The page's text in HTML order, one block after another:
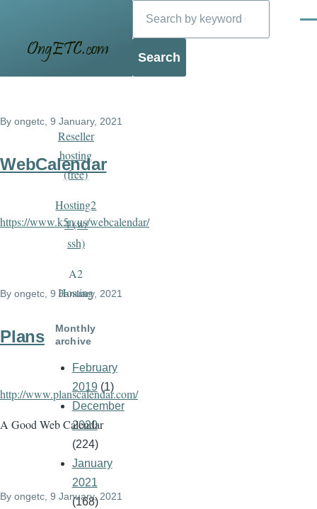
Blog
By ongetc , 9 January, 2021
WebCalendar
https://www.k5n.us/webcalendar/
By ongetc , 9 January, 2021
Plans
http://www.planscalendar.com/
A Good Web Calendar
By ongetc , 9 January, 2021
Reseller
hosting
(free)
Hosting2
4 (w/
ssh)
A2
Hosting
Monthly
archive
February
2019 (1)
December
2020
(224)
January
2021
(168)